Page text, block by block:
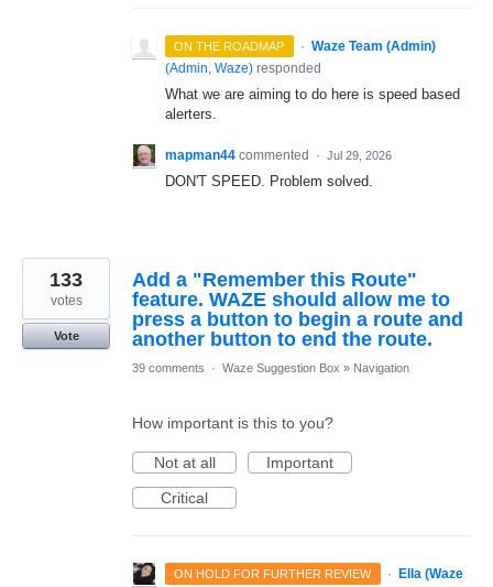
ON THE ROADMAP · Waze Team (Admin)
(Admin, Waze) responded
What we are aiming to do here is speed based
alerters.
mapman44 commented · Jul 29, 2026
DON'T SPEED. Problem solved.
Add a "Remember this Route"
feature. WAZE should allow me to
press a button to begin a route and
another button to end the route.
133
votes
Vote
39 comments · Waze Suggestion Box » Navigation
How important is this to you?
Not at all
Important
Critical
ON HOLD FOR FURTHER REVIEW ·
Ella (Waze